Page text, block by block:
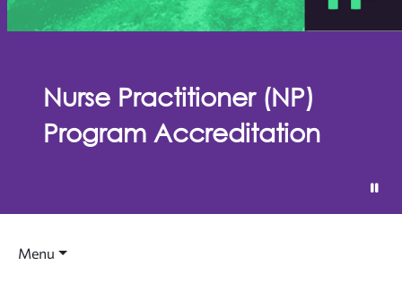
Nurse Practitioner (NP)
Program Accreditation
Menu